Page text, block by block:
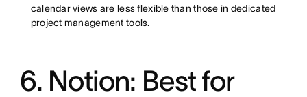
calendar views are less flexible than those in dedicated
project management tools.
6. Notion: Best for